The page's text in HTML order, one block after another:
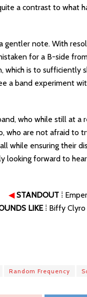
a contrast to what
a gentler note. With
for a B-side
is to sufficiently
a band experiment
who while still at
who are not afraid to
while ensuring their
looking forward to
◀ STANDOUT ⁞
LIKE⁞ Biffy Clyro
Random Frequency